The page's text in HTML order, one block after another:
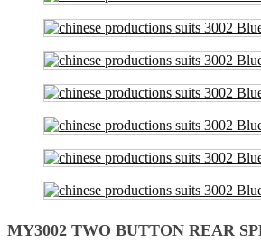
MY3002 TWO BUTTON REAR